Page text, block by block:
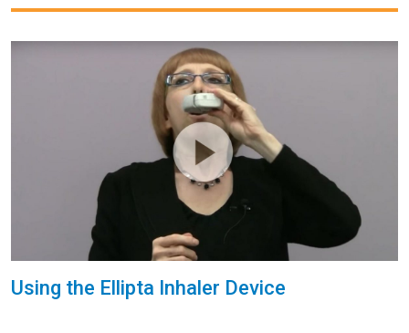
Using the Ellipta Inhaler Device